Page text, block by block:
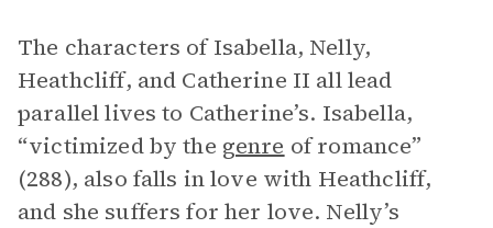
The characters of Isabella, Nelly,
Heathcliff, and Catherine II all lead
parallel lives to Catherine’s. Isabella,
“victimized by the genre of romance”
(288), also falls in love with Heathcliff,
and she suffers for her love. Nelly’s